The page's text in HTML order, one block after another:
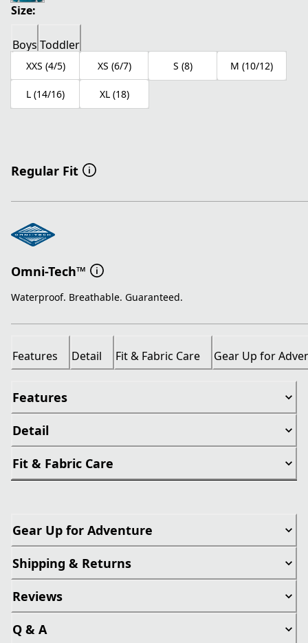
Size:
Boys Toddler
XXS (4/5) XS (6/7) S (8) M (10/12)
L (14/16) XL (18)
Regular Fit
Omni-Tech™
Waterproof. Breathable. Guaranteed.
Features Detail Fit & Fabric Care Gear Up for
Features
Detail
Fit & Fabric Care
Gear Up for Adventure
Shipping & Returns
Reviews
Q & A